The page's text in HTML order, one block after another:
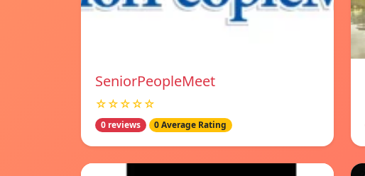
SeniorPeopleMeet
☆☆☆☆☆
0 reviews 0 Average Rating